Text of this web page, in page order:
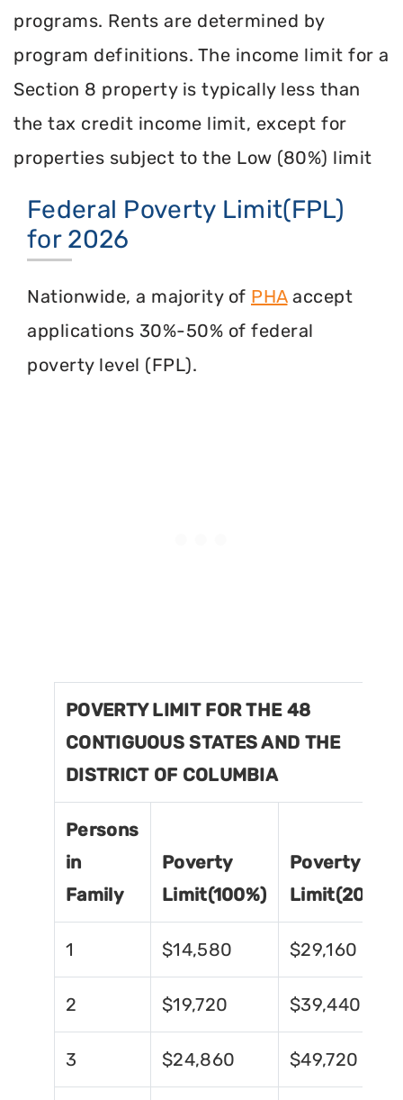
programs. Rents are determined by
program definitions. The income limit for a
Section 8 property is typically less than
the tax credit income limit, except for
properties subject to the Low (80%) limit
Federal Poverty Limit(FPL)
for 2026
Nationwide, a majority of PHAaccept
applications 30%-50% of federal
poverty level (FPL).
POVERTY LIMIT FOR THE 48
CONTIGUOUS STATES AND THE
DISTRICT OF COLUMBIA
Persons
in
Family
Poverty
Limit(100%)
Poverty
Limit(200%)
1 $14,580 $29,160
2 $19,720 $39,440
3 $24,860 $49,720